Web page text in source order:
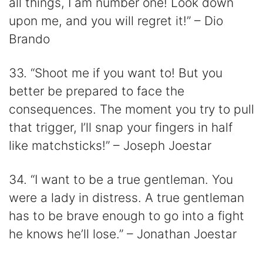
upon me, and you will regret it!” – Dio
Brando
33. “Shoot me if you want to! But you
better be prepared to face the
consequences. The moment you try to pull
that trigger, I’ll snap your fingers in half
like matchsticks!” – Joseph Joestar
34. “I want to be a true gentleman. You
were a lady in distress. A true gentleman
has to be brave enough to go into a fight
he knows he’ll lose.” – Jonathan Joestar